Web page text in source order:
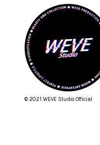
© 2021 WEVE Studio Official